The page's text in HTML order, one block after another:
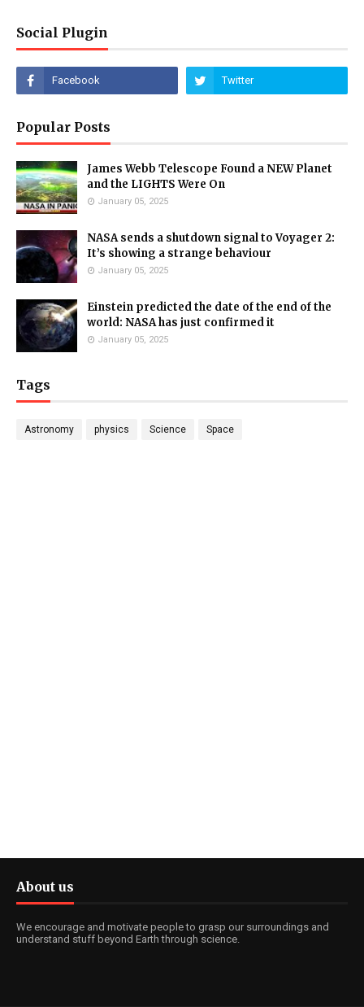
Social Plugin
Popular Posts
James Webb Telescope Found a NEW Planet
and the LIGHTS Were On
January 05, 2025
NASA sends a shutdown signal to Voyager 2:
It’s showing a strange behaviour
January 05, 2025
Einstein predicted the date of the end of the
world: NASA has just confirmed it
January 05, 2025
Tags
Astronomy physics Science Space
About us
We encourage and motivate people to grasp our surroundings and
understand stuff beyond Earth through science.